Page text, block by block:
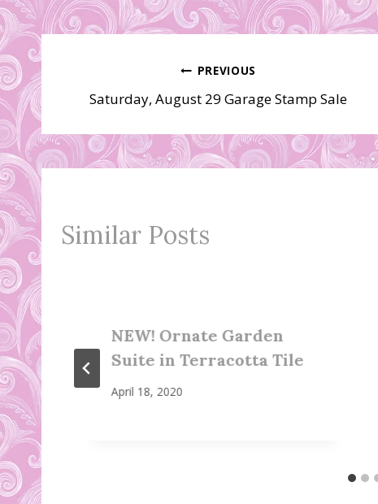
navigation
PREVIOUS
Saturday, August 29 Garage Stamp Sale
Similar Posts
NEW! Ornate Garden
Suite in Terracotta Tile
April 18, 2020